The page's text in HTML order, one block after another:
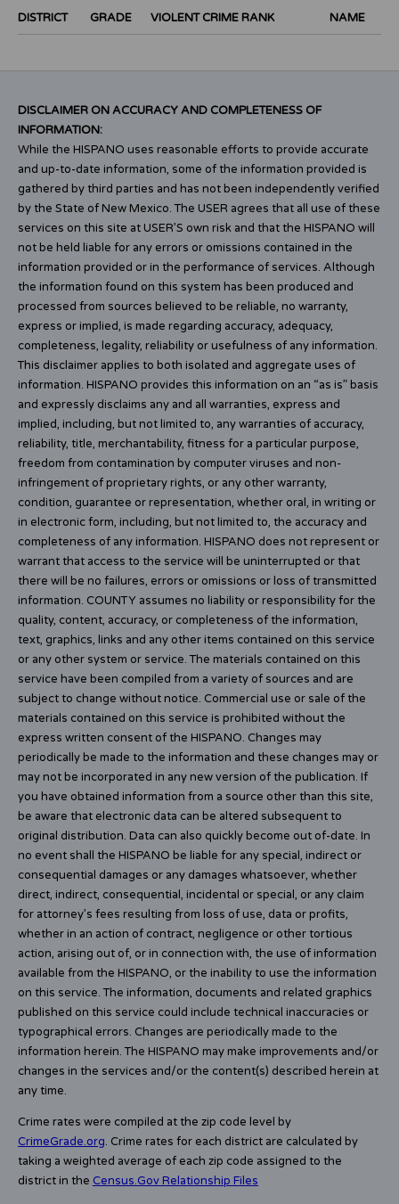
DISTRICT GRADE VIOLENT CRIME RANK NAME
DISCLAIMER ON ACCURACY AND COMPLETENESS OF
INFORMATION:
While the HISPANO uses reasonable efforts to provide accurate
and up-to-date information, some of the information provided is
gathered by third parties and has not been independently verified
by the State of New Mexico. The USER agrees that all use of these
services on this site at USER’S own risk and that the HISPANO will
not be held liable for any errors or omissions contained in the
information provided or in the performance of services. Although
the information found on this system has been produced and
processed from sources believed to be reliable, no warranty,
express or implied, is made regarding accuracy, adequacy,
completeness, legality, reliability or usefulness of any information.
This disclaimer applies to both isolated and aggregate uses of
information. HISPANO provides this information on an “as is” basis
and expressly disclaims any and all warranties, express and
implied, including, but not limited to, any warranties of accuracy,
reliability, title, merchantability, fitness for a particular purpose,
freedom from contamination by computer viruses and non-
infringement of proprietary rights, or any other warranty,
condition, guarantee or representation, whether oral, in writing or
in electronic form, including, but not limited to, the accuracy and
completeness of any information. HISPANO does not represent or
warrant that access to the service will be uninterrupted or that
there will be no failures, errors or omissions or loss of transmitted
information. COUNTY assumes no liability or responsibility for the
quality, content, accuracy, or completeness of the information,
text, graphics, links and any other items contained on this service
or any other system or service. The materials contained on this
service have been compiled from a variety of sources and are
subject to change without notice. Commercial use or sale of the
materials contained on this service is prohibited without the
express written consent of the HISPANO. Changes may
periodically be made to the information and these changes may or
may not be incorporated in any new version of the publication. If
you have obtained information from a source other than this site,
be aware that electronic data can be altered subsequent to
original distribution. Data can also quickly become out of-date. In
no event shall the HISPANO be liable for any special, indirect or
consequential damages or any damages whatsoever, whether
direct, indirect, consequential, incidental or special, or any claim
for attorney’s fees resulting from loss of use, data or profits,
whether in an action of contract, negligence or other tortious
action, arising out of, or in connection with, the use of information
available from the HISPANO, or the inability to use the information
on this service. The information, documents and related graphics
published on this service could include technical inaccuracies or
typographical errors. Changes are periodically made to the
information herein. The HISPANO may make improvements and/or
changes in the services and/or the content(s) described herein at
any time.
Crime rates were compiled at the zip code level by
CrimeGrade.org. Crime rates for each district are calculated by
taking a weighted average of each zip code assigned to the
district in the Census.Gov Relationship Files